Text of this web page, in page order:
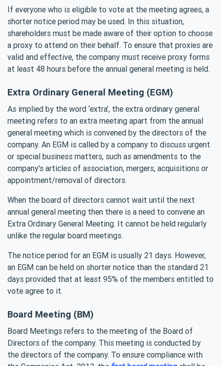
If everyone who is eligible to vote at the meeting agrees, a
shorter notice period may be used. In this situation,
shareholders must be made aware of their option to choose
a proxy to attend on their behalf. To ensure that proxies are
valid and effective, the company must receive proxy forms
at least 48 hours before the annual general meeting is held.
Extra Ordinary General Meeting (EGM)
As implied by the word ‘extra’, the extra ordinary general
meeting refers to an extra meeting apart from the annual
general meeting which is convened by the directors of the
company. An EGM is called by a company to discuss urgent
or special business matters, such as amendments to the
company's articles of association, mergers, acquisitions or
appointment/removal of directors.
When the board of directors cannot wait until the next
annual general meeting then there is a need to convene an
Extra Ordinary General Meeting. It cannot be held regularly
unlike the regular board meetings.
The notice period for an EGM is usually 21 days. However,
an EGM can be held on shorter notice than the standard 21
days provided that at least 95% of the members entitled to
vote agree to it.
Board Meeting (BM)
Board Meetings refers to the meeting of the Board of
Directors of the company. This meeting is conducted by
the directors of the company. To ensure compliance with